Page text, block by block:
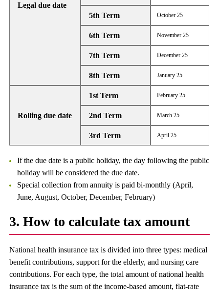
Legal due date
5th Term October 25
6th Term November 25
7th Term December 25
8th Term January 25
Rolling due date
1st Term February 25
2nd Term March 25
3rd Term April 25
If the due date is a public holiday, the day following the public
holiday will be considered the due date.
Special collection from annuity is paid bi-monthly (April,
June, August, October, December, February)
3. How to calculate tax amount
National health insurance tax is divided into three types: medical
benefit contributions, support for the elderly, and nursing care
contributions. For each type, the total amount of national health
insurance tax is the sum of the income-based amount, flat-rate